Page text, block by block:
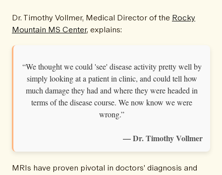
Dr. Timothy Vollmer, Medical Director of the Rocky
Mountain MS Center, explains:
“We thought we could 'see' disease activity pretty well by
simply looking at a patient in clinic, and could tell how
much damage they had and where they were headed in
terms of the disease course. We now know we were
wrong.”
— Dr. Timothy Vollmer
MRIs have proven pivotal in doctors' diagnosis and